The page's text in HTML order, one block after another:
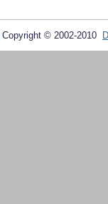
Copyright © 2002-2010